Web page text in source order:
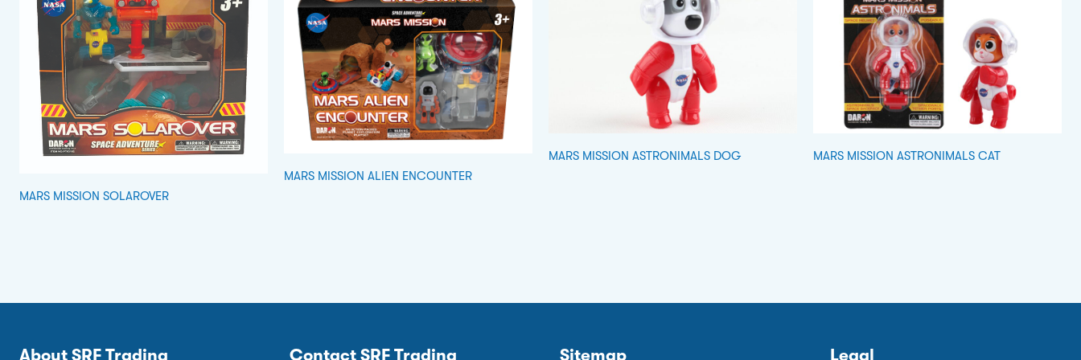
MARS MISSION SOLAROVER
MARS MISSION ALIEN ENCOUNTER
MARS MISSION ASTRONIMALS DOG MARS MISSION ASTRONIMALS CAT
About SRF Trading Contact SRF Trading Sitemap Legal